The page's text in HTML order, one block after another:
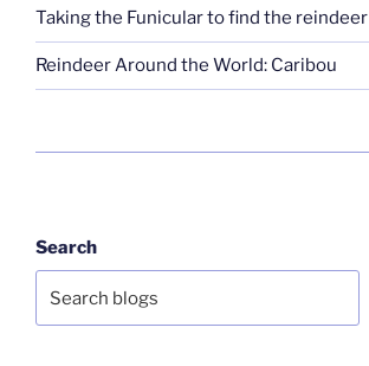
Taking the Funicular to find the reindeer
Reindeer Around the World: Caribou
Search